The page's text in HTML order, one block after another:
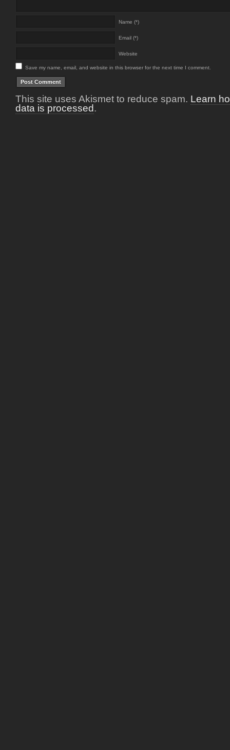
Name (*)
Email (*)
Website
Save my name, email, and website in this browser for the next time I comment.
This site uses Akismet to reduce spam. Learn
data is processed.